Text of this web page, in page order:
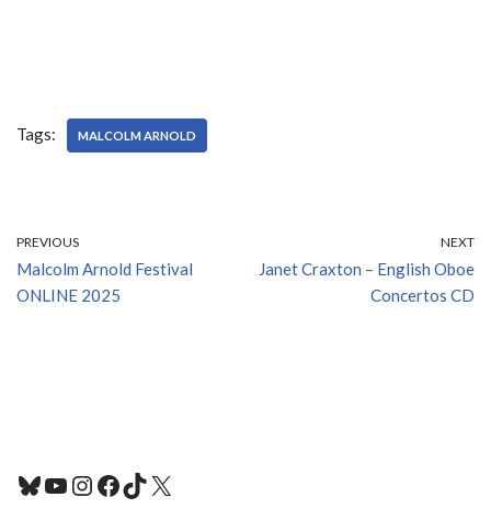
Tags: MALCOLM ARNOLD
PREVIOUS
Malcolm Arnold Festival
ONLINE 2025
NEXT
Janet Craxton – English Oboe
Concertos CD